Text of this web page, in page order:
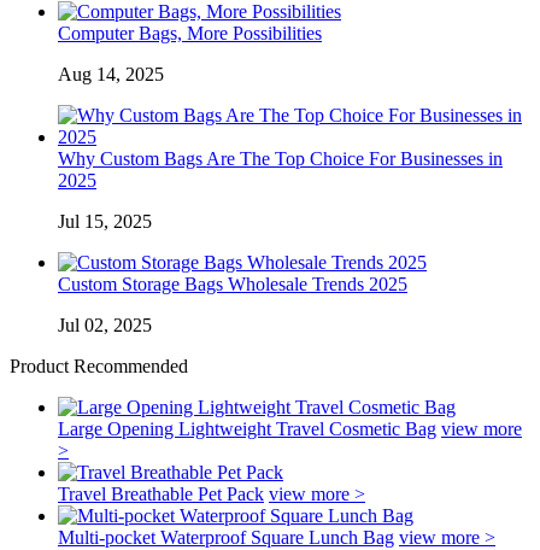
Computer Bags, More Possibilities
Aug 14, 2025
Why Custom Bags Are The Top Choice For Businesses in
2025
Jul 15, 2025
Custom Storage Bags Wholesale Trends 2025
Jul 02, 2025
Product Recommended
Large Opening Lightweight Travel Cosmetic Bag view more
>
Travel Breathable Pet Pack view more >
Multi-pocket Waterproof Square Lunch Bag view more >